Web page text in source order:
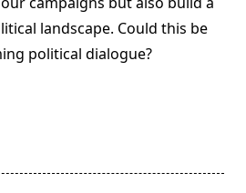
landscape. Could this be
political dialogue?